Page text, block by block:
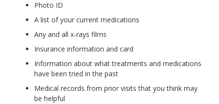
Photo ID
A list of your current medications
Any and all x-rays films
Insurance information and card
Information about what treatments and medications
have been tried in the past
Medical records from prior visits that you think may
be helpful